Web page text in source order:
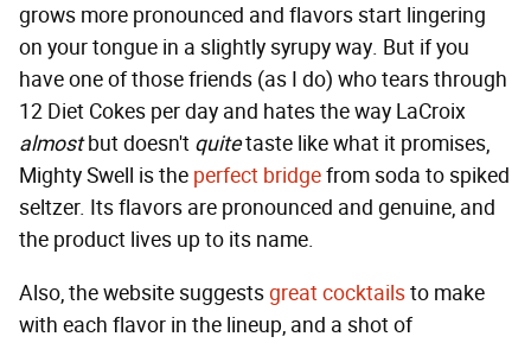
grows more pronounced and flavors start lingering
on your tongue in a slightly syrupy way. But if you
have one of those friends (as I do) who tears through
12 Diet Cokes per day and hates the way LaCroix
almostbut doesn't quitetaste like what it promises,
Mighty Swell is the perfect bridgefrom soda to spiked
seltzer. Its flavors are pronounced and genuine, and
the product lives up to its name.
Also, the website suggestsgreat cocktailsto make
with each flavor in the lineup, and a shot of